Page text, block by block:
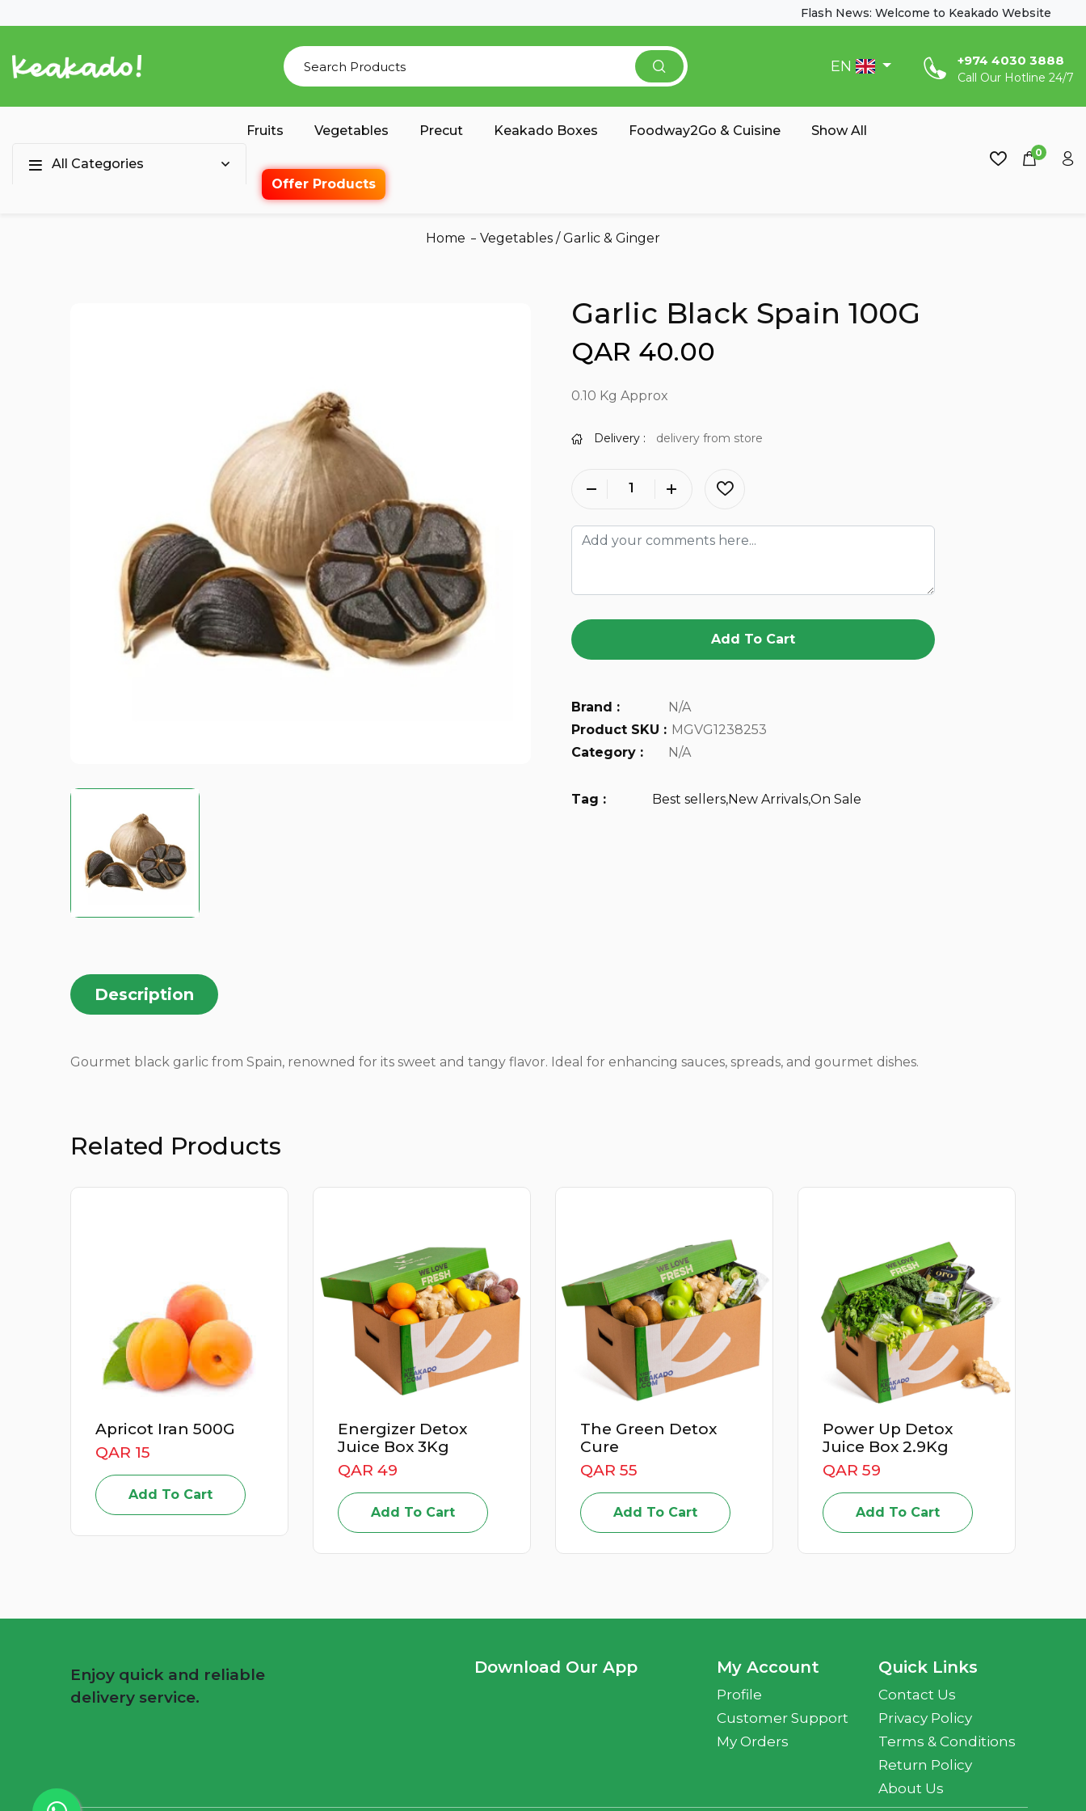
Flash News: Welcome to Keakado Website
EN ‎+974 4030 3888
Call Our Hotline 24/7
All Categories
Fruits Vegetables Precut Keakado Boxes Foodway2Go & Cuisine Show All
Offer Products
0
Home Vegetables /Garlic & Ginger
Garlic Black Spain 100G
QAR 40.00
0.10 Kg Approx
Delivery : delivery from store
Add To Cart
Brand :
N/A
Product SKU : MGVG1238253
Category :
N/A
Tag : Best sellers,New Arrivals,On Sale
Description
Gourmet black garlic from Spain, renowned for its sweet and tangy flavor. Ideal for enhancing sauces, spreads, and gourmet dishes.
Related Products
Energizer Detox
Juice Box 3Kg
QAR 49
Add To Cart
The Green Detox
Cure
QAR 55
Add To Cart
Power Up Detox
Juice Box 2.9Kg
QAR 59
Add To Cart
Apricot Iran 500G
QAR 15
Add To Cart
Enjoy quick and reliable
delivery service.
Download Our App My Account
Profile
Customer Support
My Orders
Quick Links
Contact Us
Privacy Policy
Terms & Conditions
Return Policy
About Us